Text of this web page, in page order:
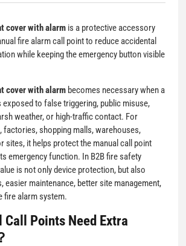
cover with alarm is a protective accessory
fire alarm call point to reduce accidental
while keeping the emergency button visible
cover with alarm becomes necessary when a
to false triggering, public misuse,
weather, or high-traffic contact. For
factories, shopping malls, warehouses,
sites, it helps protect the manual call point
emergency function. In B2B fire safety
is not only device protection, but also
easier maintenance, better site management,
fire alarm system.
Call Points Need Extra